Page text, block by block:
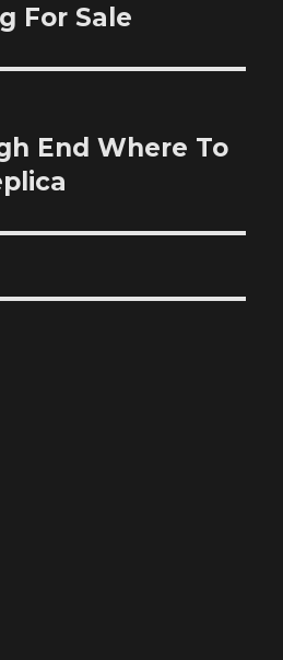
For Sale
End Where To